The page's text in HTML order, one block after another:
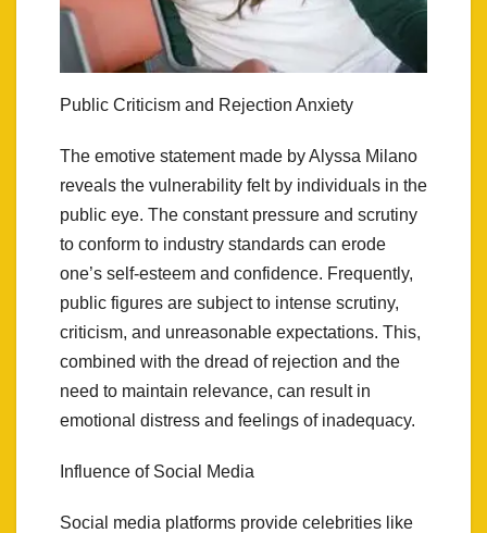
Public Criticism and Rejection Anxiety
The emotive statement made by Alyssa Milano
reveals the vulnerability felt by individuals in the
public eye. The constant pressure and scrutiny
to conform to industry standards can erode
one’s self-esteem and confidence. Frequently,
public figures are subject to intense scrutiny,
criticism, and unreasonable expectations. This,
combined with the dread of rejection and the
need to maintain relevance, can result in
emotional distress and feelings of inadequacy.
Influence of Social Media
Social media platforms provide celebrities like